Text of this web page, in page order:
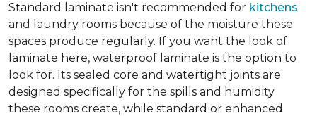
Standard laminate isn't recommended for kitchens
and laundry rooms because of the moisture these
spaces produce regularly. If you want the look of
laminate here, waterproof laminate is the option to
look for. Its sealed core and watertight joints are
designed specifically for the spills and humidity
these rooms create, while standard or enhanced